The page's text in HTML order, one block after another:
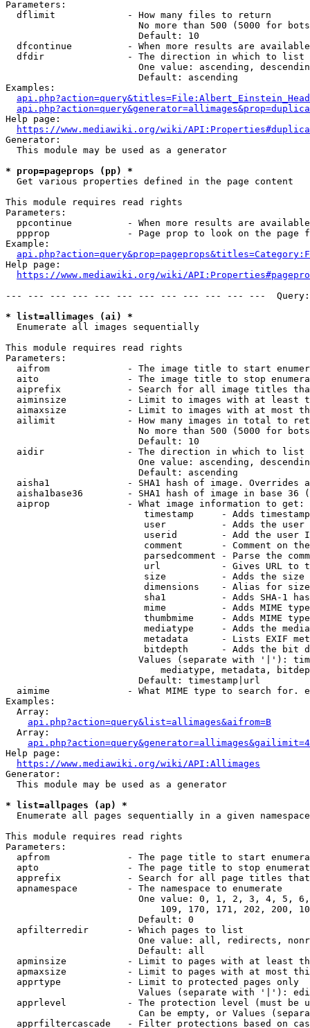
Parameters:
  dflimit             - How many files to return
No more than 500 (5000 for
                        Default: 10
dfcontinue          - When more results are
  dfdir               - The direction in which to list
One value: ascending,
                        Default: ascending
Examples:
Help page:
https://www.mediawiki.org/wiki/
Generator:
  This module may be used as a generator
* prop=pageprops (pp) *
  Get various properties defined in the page content
This module requires read rights
Parameters:
ppcontinue          - When more results are
ppprop              - Page prop to look on the page
Example:
Help page:
https://www.mediawiki.org/wiki/
--- --- --- --- --- --- --- --- --- --- --- ---
* list=allimages (ai) *
  Enumerate all images sequentially
This module requires read rights
Parameters:
aifrom              - The image title to start
aito                - The image title to stop
aiprefix            - Search for all image titles
aiminsize           - Limit to images with at least
aimaxsize           - Limit to images with at most
ailimit             - How many images in total to
No more than 500 (5000 for
                        Default: 10
  aidir               - The direction in which to list
One value: ascending,
                        Default: ascending
aisha1              - SHA1 hash of image. Overrides
aisha1base36        - SHA1 hash of image in base 36
  aiprop              - What image information to get:
timestamp     - Adds
user          - Adds the
userid        - Add the user
comment       - Comment on
parsedcomment - Parse the
url           - Gives URL to
size          - Adds the
                         dimensions    - Alias for size
sha1          - Adds SHA-1
mime          - Adds MIME
thumbmime     - Adds MIME
mediatype     - Adds the
metadata      - Lists EXIF
bitdepth      - Adds the bit
Values (separate with '|'):
mediatype, metadata,
                        Default: timestamp|url
aimime              - What MIME type to search for.
Examples:
  Array:
api.php?action=query&list=allimages&aifrom=B
  Array:
Help page:
https://www.mediawiki.org/wiki/API:Allimages
Generator:
  This module may be used as a generator
* list=allpages (ap) *
  Enumerate all pages sequentially in a given namespace
This module requires read rights
Parameters:
apfrom              - The page title to start
apto                - The page title to stop
apprefix            - Search for all page titles
  apnamespace         - The namespace to enumerate
One value: 0, 1, 2, 3, 4, 5,
109, 170, 171, 202, 200,
                        Default: 0
  apfilterredir       - Which pages to list
One value: all, redirects,
                        Default: all
apminsize           - Limit to pages with at least
apmaxsize           - Limit to pages with at most
  apprtype            - Limit to protected pages only
Values (separate with '|'):
apprlevel           - The protection level (must be
Can be empty, or Values
apprfiltercascade   - Filter protections based on